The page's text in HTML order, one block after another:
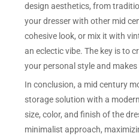
design aesthetics, from
your dresser with other mid
cohesive look, or mix it with
an eclectic vibe. The key is to
your personal style and makes
In conclusion, a mid century
storage solution with a
size, color, and finish of the
minimalist approach,